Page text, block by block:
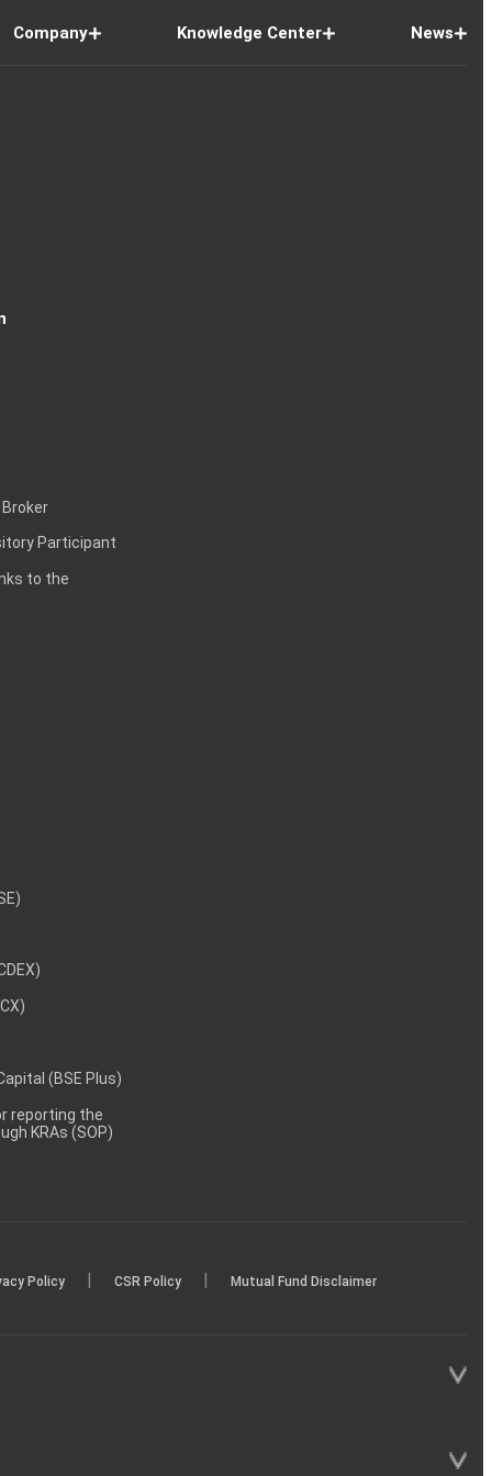
Company Knowledge Center News
Participant
to the
(BSE Plus)
reporting the
KRAs (SOP)
Policy CSR Policy Mutual Fund Disclaimer